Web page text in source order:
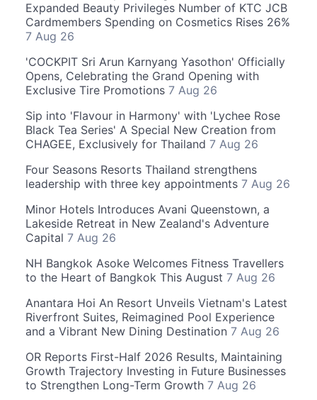
Expanded Beauty Privileges Number of KTC JCB
Cardmembers Spending on Cosmetics Rises 26%
7 Aug 26
'COCKPIT Sri Arun Karnyang Yasothon' Officially
Opens, Celebrating the Grand Opening with
Exclusive Tire Promotions 7 Aug 26
Sip into 'Flavour in Harmony' with 'Lychee Rose
Black Tea Series' A Special New Creation from
CHAGEE, Exclusively for Thailand 7 Aug 26
Four Seasons Resorts Thailand strengthens
leadership with three key appointments 7 Aug 26
Minor Hotels Introduces Avani Queenstown, a
Lakeside Retreat in New Zealand's Adventure
Capital 7 Aug 26
NH Bangkok Asoke Welcomes Fitness Travellers
to the Heart of Bangkok This August 7 Aug 26
Anantara Hoi An Resort Unveils Vietnam's Latest
Riverfront Suites, Reimagined Pool Experience
and a Vibrant New Dining Destination 7 Aug 26
OR Reports First-Half 2026 Results, Maintaining
Growth Trajectory Investing in Future Businesses
to Strengthen Long-Term Growth 7 Aug 26